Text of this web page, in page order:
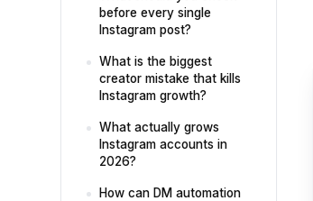
before every single
Instagram post?
What is the biggest
creator mistake that kills
Instagram growth?
What actually grows
Instagram accounts in
2026?
How can DM automation